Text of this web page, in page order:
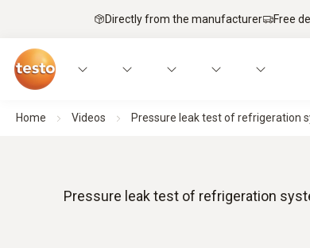
Directly from the manufacturer Free
Home Videos Pressure leak test of refrigeration
Pressure leak test of refrigeration